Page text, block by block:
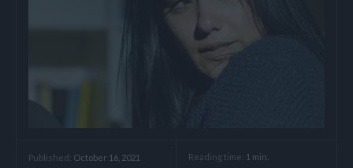
Published: October 16, 2021 Reading time: 1 min.